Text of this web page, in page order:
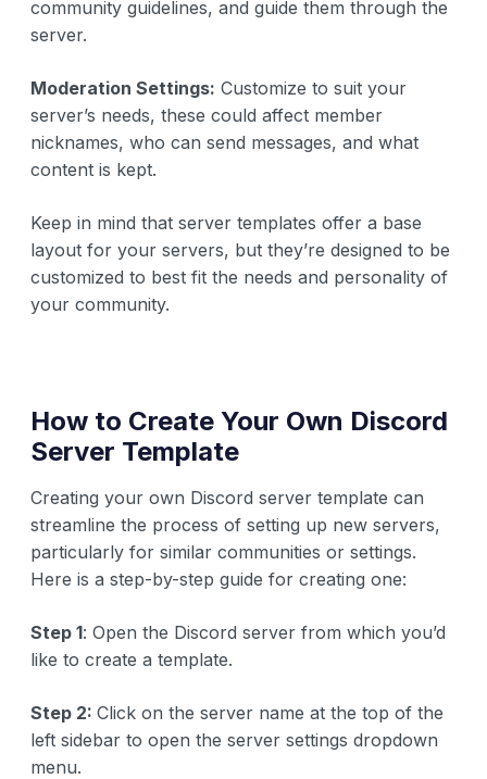
community guidelines, and guide them through the
server.
Moderation Settings: Customize to suit your
server’s needs, these could affect member
nicknames, who can send messages, and what
content is kept.
Keep in mind that server templates offer a base
layout for your servers, but they’re designed to be
customized to best fit the needs and personality of
your community.
How to Create Your Own Discord
Server Template
Creating your own Discord server template can
streamline the process of setting up new servers,
particularly for similar communities or settings.
Here is a step-by-step guide for creating one:
Step 1: Open the Discord server from which you’d
like to create a template.
Step 2: Click on the server name at the top of the
left sidebar to open the server settings dropdown
menu.